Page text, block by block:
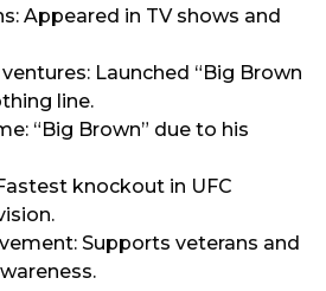
Appeared in TV shows and
Launched “Big Brown
line.
“Big Brown” due to his
knockout in UFC
Supports veterans and